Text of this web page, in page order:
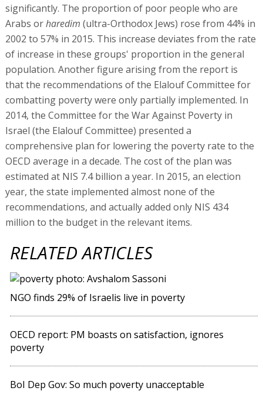
significantly. The proportion of poor people who are
Arabs orharedim (ultra-Orthodox Jews) rose from 44% in
2002 to 57% in 2015. This increase deviates from the rate
of increase in these groups' proportion in the general
population. Another figure arising from the report is
that the recommendations of the Elalouf Committee for
combatting poverty were only partially implemented. In
2014, the Committee for the War Against Poverty in
Israel (the Elalouf Committee) presented a
comprehensive plan for lowering the poverty rate to the
OECD average in a decade. The cost of the plan was
estimated at NIS 7.4 billion a year. In 2015, an election
year, the state implemented almost none of the
recommendations, and actually added only NIS 434
million to the budget in the relevant items.
RELATED ARTICLES
NGO finds 29% of Israelis live in poverty
OECD report: PM boasts on satisfaction, ignores
poverty
BoI Dep Gov: So much poverty unacceptable